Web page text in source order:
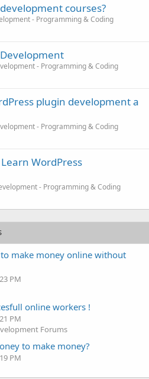
courses?
- Programming & Coding
- Programming & Coding
plugin development a
- Programming & Coding
WordPress
- Programming & Coding
make money online without
PM
online workers !
PM
Forums
to make money?
PM